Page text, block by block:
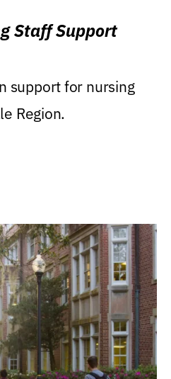
Staff Support
support for nursing
Region.